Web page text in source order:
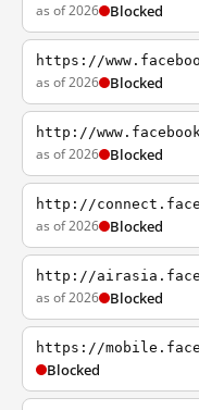
as of 2026 Blocked
https://
as of 2026 Blocked
http://
as of 2026 Blocked
http://
as of 2026 Blocked
http://
as of 2026 Blocked
https://
Blocked